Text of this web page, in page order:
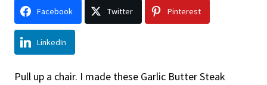
Facebook Twitter Pinterest
LinkedIn
Pull up a chair. I made these Garlic Butter Steak